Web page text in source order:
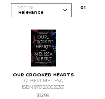
Sort By 01
OUR CROOKED HEARTS
ALBERT MELISSA
ISBN 9781250826381
$12.99